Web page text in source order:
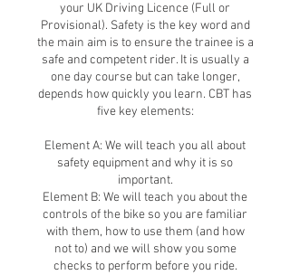
your UK Driving Licence (Full or
Provisional). Safety is the key word and
the main aim is to ensure the trainee is a
safe and competent rider. It is usually a
one day course but can take longer,
depends how quickly you learn. CBT has
five key elements:
Element A: We will teach you all about
safety equipment and why it is so
important.
Element B: We will teach you about the
controls of the bike so you are familiar
with them, how to use them (and how
not to) and we will show you some
checks to perform before you ride.